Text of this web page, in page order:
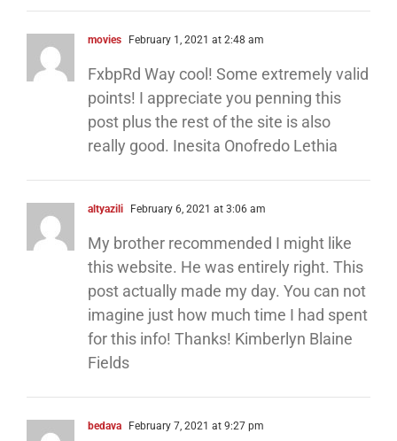
movies February 1, 2021 at 2:48 am
FxbpRd Way cool! Some extremely valid
points! I appreciate you penning this
post plus the rest of the site is also
really good. Inesita Onofredo Lethia
altyazili February 6, 2021 at 3:06 am
My brother recommended I might like
this website. He was entirely right. This
post actually made my day. You can not
imagine just how much time I had spent
for this info! Thanks! Kimberlyn Blaine
Fields
bedava February 7, 2021 at 9:27 pm